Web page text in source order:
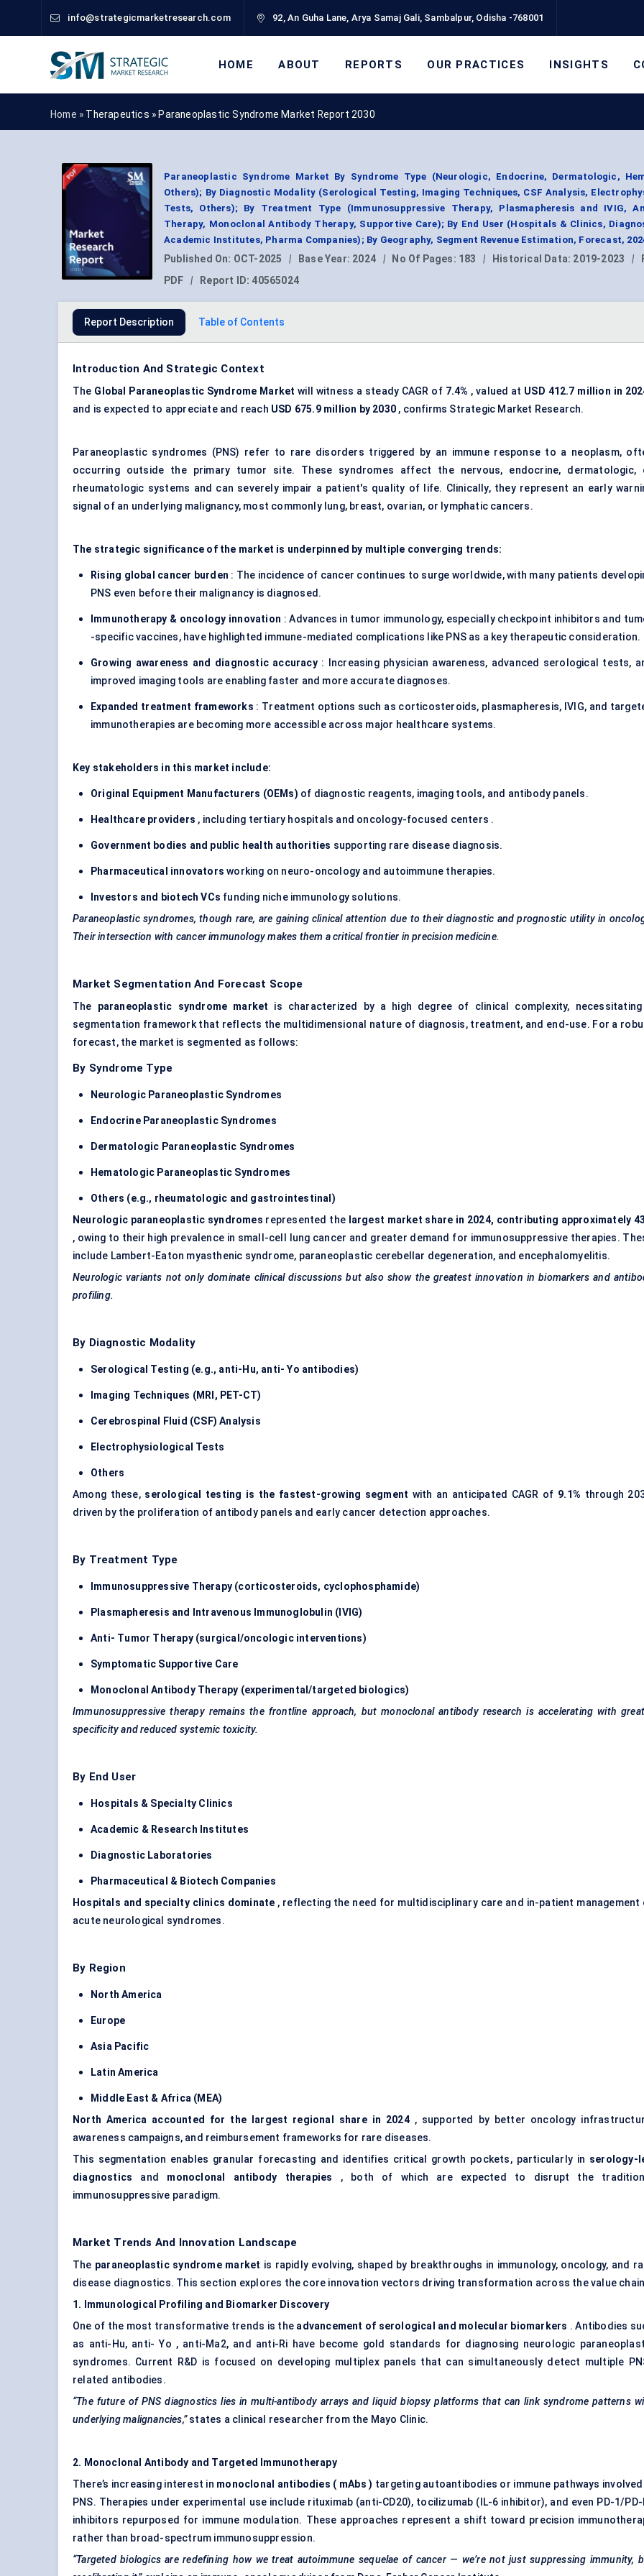
info@strategicmarketresearch.com 92, An Guha Lane, Arya Samaj Gali, Sambalpur, Odisha -768001
HOME ABOUT REPORTS OUR PRACTICES INSIGHTS
Home » Therapeutics » Paraneoplastic Syndrome Market Report 2030
Paraneoplastic Syndrome Market By Syndrome Type (Neurologic, Endocrine, Dermatologic,
Others); By Diagnostic Modality (Serological Testing, Imaging Techniques, CSF Analysis,
Tests, Others); By Treatment Type (Immunosuppressive Therapy, Plasmapheresis and IVIG,
Therapy, Monoclonal Antibody Therapy, Supportive Care); By End User (Hospitals & Clinics,
Academic Institutes, Pharma Companies); By Geography, Segment Revenue Estimation, Forecast,
Published On: OCT-2025 | Base Year: 2024 | No Of Pages: 183 | Historical Data: 2019-2023 |
PDF
| Report ID: 40565024
Report Description Table of Contents
Introduction And Strategic Context
The Global Paraneoplastic Syndrome Market will witness a steady CAGR of 7.4% , valued at USD 412.7 million in
and is expected to appreciate and reach USD 675.9 million by 2030 , confirms Strategic Market Research.
Paraneoplastic syndromes (PNS) refer to rare disorders triggered by an immune response to a neoplasm,
occurring outside the primary tumor site. These syndromes affect the nervous, endocrine, dermatologic,
rheumatologic systems and can severely impair a patient's quality of life. Clinically, they represent an early
signal of an underlying malignancy, most commonly lung, breast, ovarian, or lymphatic cancers.
The strategic significance of the market is underpinned by multiple converging trends:
Rising global cancer burden : The incidence of cancer continues to surge worldwide, with many patients
PNS even before their malignancy is diagnosed.
Immunotherapy & oncology innovation : Advances in tumor immunology, especially checkpoint inhibitors and
-specific vaccines, have highlighted immune-mediated complications like PNS as a key therapeutic consideration.
Growing awareness and diagnostic accuracy: Increasing physician awareness, advanced serological tests,
improved imaging tools are enabling faster and more accurate diagnoses.
Expanded treatment frameworks : Treatment options such as corticosteroids, plasmapheresis, IVIG, and
immunotherapies are becoming more accessible across major healthcare systems.
Key stakeholders in this market include:
Original Equipment Manufacturers (OEMs) of diagnostic reagents, imaging tools, and antibody panels.
Healthcare providers , including tertiary hospitals and oncology-focused centers .
Government bodies and public health authorities supporting rare disease diagnosis.
Pharmaceutical innovators working on neuro-oncology and autoimmune therapies.
Investors and biotech VCs funding niche immunology solutions.
Paraneoplastic syndromes, though rare, are gaining clinical attention due to their diagnostic and prognostic utility in
Their intersection with cancer immunology makes them a critical frontier in precision medicine.
Market Segmentation And Forecast Scope
The paraneoplastic syndrome market is characterized by a high degree of clinical complexity,
segmentation framework that reflects the multidimensional nature of diagnosis, treatment, and end-use. For a
forecast, the market is segmented as follows:
By Syndrome Type
Neurologic Paraneoplastic Syndromes
Endocrine Paraneoplastic Syndromes
Dermatologic Paraneoplastic Syndromes
Hematologic Paraneoplastic Syndromes
Others (e.g., rheumatologic and gastrointestinal)
Neurologic paraneoplastic syndromes represented the largest market share in 2024, contributing approximately
, owing to their high prevalence in small-cell lung cancer and greater demand for immunosuppressive therapies.
include Lambert-Eaton myasthenic syndrome, paraneoplastic cerebellar degeneration, and encephalomyelitis.
Neurologic variants not only dominate clinical discussions but also show the greatest innovation in biomarkers and
profiling.
By Diagnostic Modality
Serological Testing (e.g., anti-Hu, anti- Yo antibodies)
Imaging Techniques (MRI, PET-CT)
Cerebrospinal Fluid (CSF) Analysis
Electrophysiological Tests
Others
Among these, serological testing is the fastest-growing segment with an anticipated CAGR of 9.1% through
driven by the proliferation of antibody panels and early cancer detection approaches.
By Treatment Type
Immunosuppressive Therapy (corticosteroids, cyclophosphamide)
Plasmapheresis and Intravenous Immunoglobulin (IVIG)
Anti- Tumor Therapy (surgical/oncologic interventions)
Symptomatic Supportive Care
MonoclonalAntibody Therapy (experimental/targeted biologics)
Immunosuppressive therapy remains the frontline approach, but monoclonal antibody research is accelerating with
specificity and reduced systemic toxicity.
By End User
Hospitals & Specialty Clinics
Academic & Research Institutes
Diagnostic Laboratories
Pharmaceutical & Biotech Companies
Hospitals and specialty clinics dominate , reflecting the need for multidisciplinary care and in-patient management
acute neurological syndromes.
By Region
North America
Europe
Asia Pacific
Latin America
Middle East & Africa (MEA)
North America accounted for the largest regional share in 2024, supported by better oncology
awareness campaigns, and reimbursement frameworks for rare diseases.
This segmentation enables granular forecasting and identifies critical growth pockets, particularly in serology-
diagnostics and monoclonal antibody therapies , both of which are expected to disrupt the
immunosuppressive paradigm.
Market Trends And Innovation Landscape
The paraneoplastic syndrome market is rapidly evolving, shaped by breakthroughs in immunology, oncology, and
disease diagnostics. This section explores the core innovation vectors driving transformation across the value
1. Immunological Profiling and Biomarker Discovery
One of the most transformative trends is the advancement of serological and molecular biomarkers . Antibodies
as anti-Hu, anti- Yo , anti-Ma2, and anti-Ri have become gold standards for diagnosing neurologic
syndromes. Current R&D is focused on developing multiplex panels that can simultaneously detect multiple
related antibodies.
“The future of PNS diagnostics lies in multi-antibody arrays and liquid biopsy platforms that can link syndrome patterns
underlying malignancies,”states a clinical researcher from the Mayo Clinic.
2. Monoclonal Antibody and Targeted Immunotherapy
There’s increasing interest in monoclonal antibodies ( mAbs ) targeting autoantibodies or immune pathways involved
PNS. Therapies under experimental use include rituximab (anti-CD20), tocilizumab (IL-6 inhibitor), and even PD-1/PD-
inhibitors repurposed for immune modulation. These approaches represent a shift toward precision
rather than broad-spectrum immunosuppression.
“Targeted biologics are redefining how we treat autoimmune sequelae of cancer — we’re not just suppressing immunity,